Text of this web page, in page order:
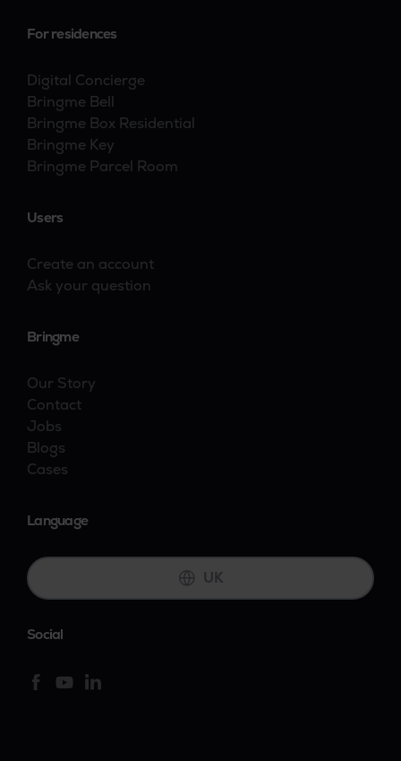
For residences
Digital Concierge
Bringme Bell
Bringme Box Residential
Bringme Key
Bringme Parcel Room
Users
Create an account
Ask your question
Bringme
Our Story
Contact
Jobs
Blogs
Cases
Language
UK
Social